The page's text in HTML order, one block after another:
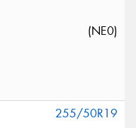
(NE0)
255/50R19